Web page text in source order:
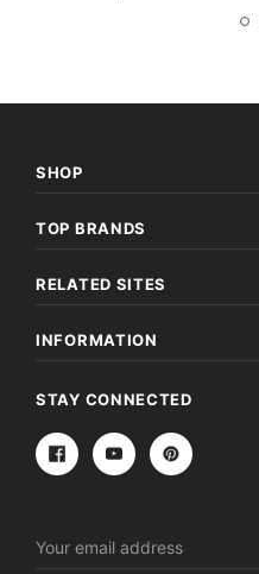
SHOP
TOP BRANDS
RELATED SITES
INFORMATION
STAY CONNECTED
Address